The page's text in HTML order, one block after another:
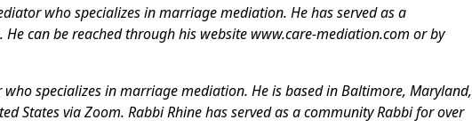
who specializes in marriage mediation. He has served as a
can be reached through his website www.care-mediation.com or by
specializes in marriage mediation. He is based in Baltimore, Maryland,
States via Zoom. Rabbi Rhine has served as a community Rabbi for over